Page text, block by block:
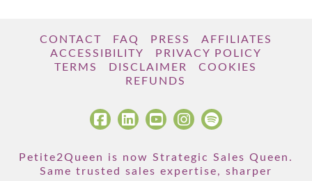
CONTACT FAQ PRESS
AFFILIATES
ACCESSIBILITY
PRIVACY POLICY
TERMS
DISCLAIMER
COOKIES
REFUNDS
Petite2Queen is now Strategic Sales Queen.
Same trusted sales expertise, sharper